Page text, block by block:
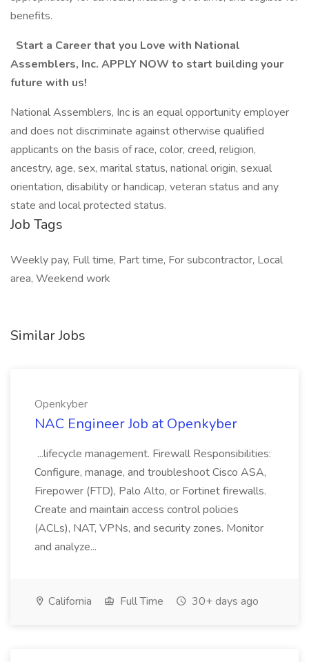
benefits.
Start a Career that you Love with National
Assemblers, Inc. APPLY NOW to start building your
future with us!
National Assemblers, Inc is an equal opportunity employer
and does not discriminate against otherwise qualified
applicants on the basis of race, color, creed, religion,
ancestry, age, sex, marital status, national origin, sexual
orientation, disability or handicap, veteran status and any
state and local protected status.
Job Tags
Weekly pay, Full time, Part time, For subcontractor, Local
area, Weekend work
Similar Jobs
Openkyber
NAC Engineer Job at Openkyber
...lifecycle management. Firewall Responsibilities:
Configure, manage, and troubleshoot Cisco ASA,
Firepower (FTD), Palo Alto, or Fortinet firewalls.
Create and maintain access control policies
(ACLs), NAT, VPNs, and security zones. Monitor
and analyze...
California Full Time 30+ days ago